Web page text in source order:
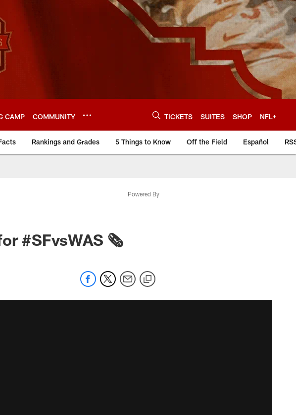
CAMP COMMUNITY TICKETS SUITES SHOP NFL+
Rankings and Grades 5 Things to Know Off the Field Español
Powered By
#SFvsWAS 🗞️